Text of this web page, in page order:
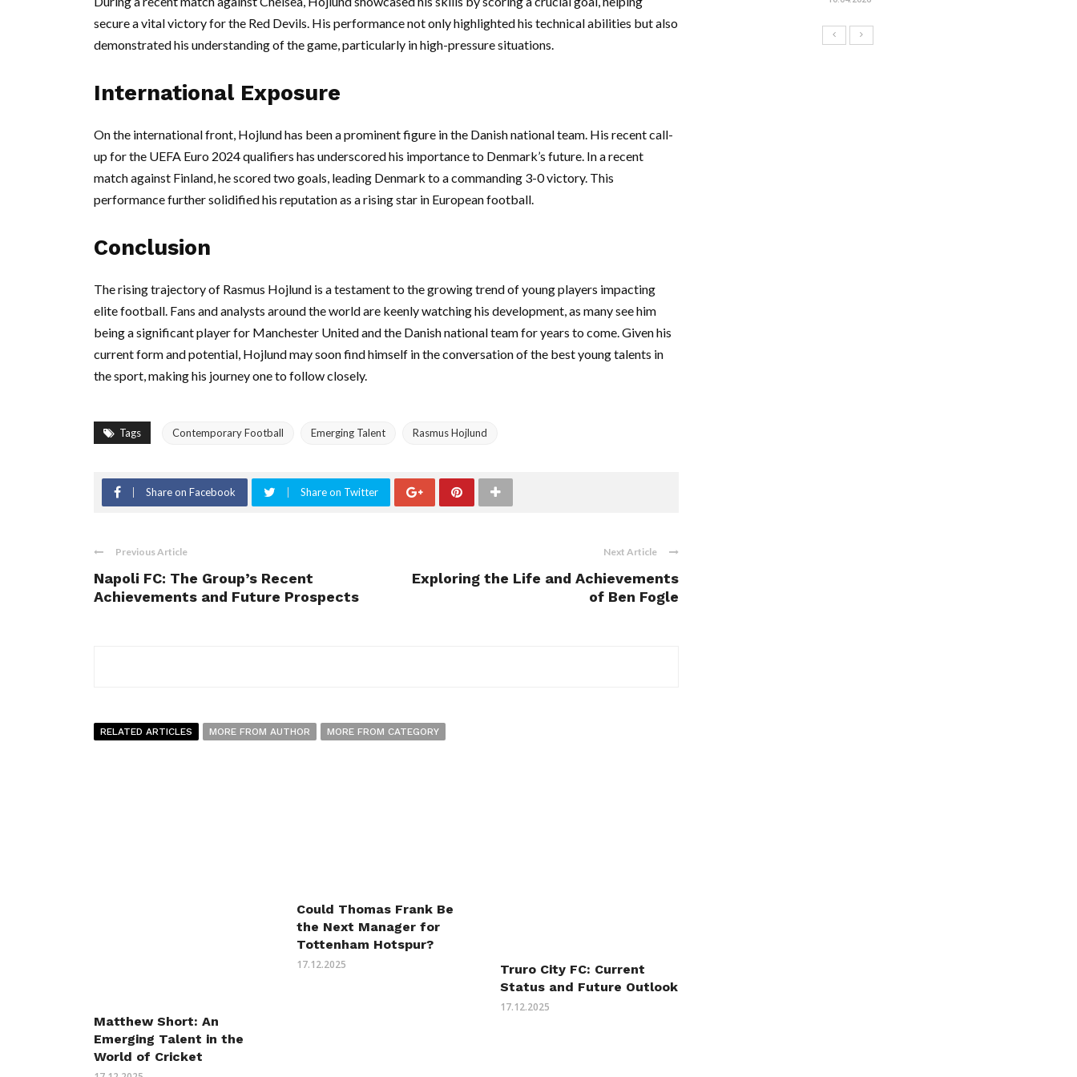
secure a vital victory for the Red Devils. His performance not only highlighted his technical abilities but also
demonstrated his understanding of the game, particularly in high-pressure situations.
International Exposure
On the international front, Hojlund has been a prominent figure in the Danish national team. His recent call-
up for the UEFA Euro 2024 qualifiers has underscored his importance to Denmark’s future. In a recent
match against Finland, he scored two goals, leading Denmark to a commanding 3-0 victory. This
performance further solidified his reputation as a rising star in European football.
Conclusion
The rising trajectory of Rasmus Hojlund is a testament to the growing trend of young players impacting
elite football. Fans and analysts around the world are keenly watching his development, as many see him
being a significant player for Manchester United and the Danish national team for years to come. Given his
current form and potential, Hojlund may soon find himself in the conversation of the best young talents in
the sport, making his journey one to follow closely.
Tags Contemporary Football Emerging Talent Rasmus Hojlund
Share on Facebook Share on Twitter
Previous Article
Napoli FC: The Group’s Recent
Achievements and Future Prospects
Next Article
Exploring the Life and Achievements
of Ben Fogle
RELATED ARTICLES MORE FROM AUTHOR MORE FROM CATEGORY
Matthew Short: An
Emerging Talent in the
World of Cricket
Could Thomas Frank Be
the Next Manager for
Tottenham Hotspur?
17.12.2025
Truro City FC: Current
Status and Future Outlook
17.12.2025